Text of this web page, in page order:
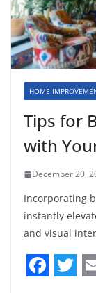
HOME
Tips for
with
December 20,
Incorporating
instantly
and visual